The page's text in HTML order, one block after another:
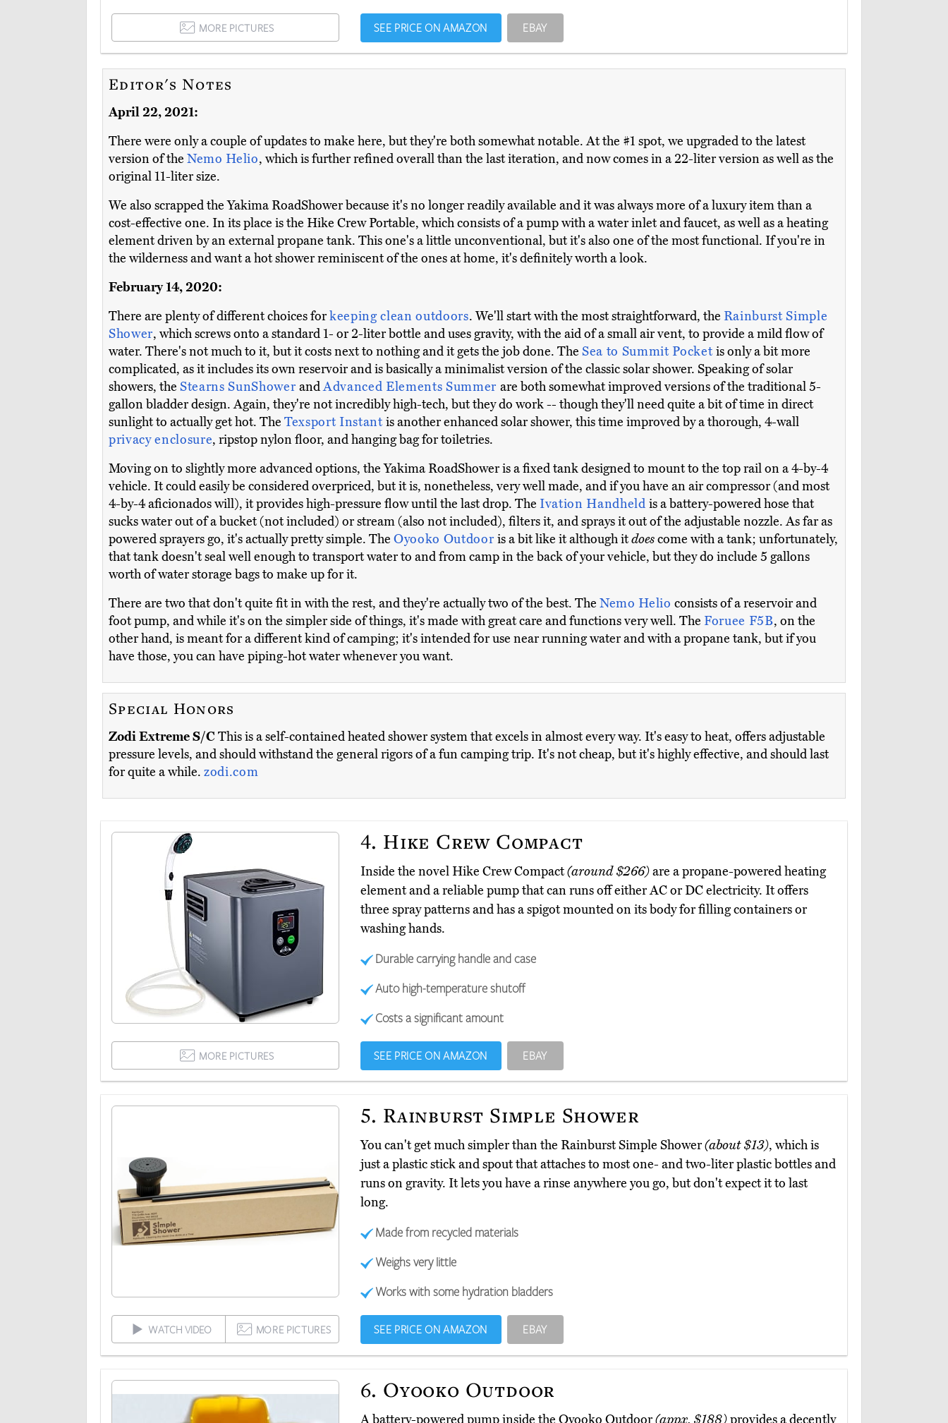
MORE PICTURES SEE PRICE ON AMAZON EBAY
Editor's Notes
April 22, 2021:
There were only a couple of updates to make here, but they're both somewhat notable. At the #1 spot, we upgraded to the latest
version of the Nemo Helio, which is further refined overall than the last iteration, and now comes in a 22-liter version as well as the
original 11-liter size.
We also scrapped the Yakima RoadShower because it's no longer readily available and it was always more of a luxury item than a
cost-effective one. In its place is the Hike Crew Portable, which consists of a pump with a water inlet and faucet, as well as a heating
element driven by an external propane tank. This one's a little unconventional, but it's also one of the most functional. If you're in
the wilderness and want a hot shower reminiscent of the ones at home, it's definitely worth a look.
February 14, 2020:
There are plenty of different choices forkeeping clean outdoors. We'll start with the most straightforward, the Rainburst Simple
Shower, which screws onto a standard 1- or 2-liter bottle and uses gravity, with the aid of a small air vent, to provide a mild flow of
water. There's not much to it, but it costs next to nothing and it gets the job done. The Sea to Summit Pocket is only a bit more
complicated, as it includes its own reservoir and is basically a minimalist version of the classic solar shower. Speaking of solar
showers, the Stearns SunShower andAdvanced Elements Summer are both somewhat improved versions of the traditional 5-
gallon bladder design. Again, they're not incredibly high-tech, but they do work -- though they'll need quite a bit of time in direct
sunlight to actually get hot. The Texsport Instantis another enhanced solar shower, this time improved by a thorough, 4-wall
privacy enclosure, ripstop nylon floor, and hanging bag for toiletries.
Moving on to slightly more advanced options, the Yakima RoadShower is a fixed tank designed to mount to the top rail on a 4-by-4
vehicle. It could easily be considered overpriced, but it is, nonetheless, very well made, and if you have an air compressor (and most
4-by-4 aficionados will), it provides high-pressure flow until the last drop. The Ivation Handheldis a battery-powered hose that
sucks water out of a bucket (not included) or stream (also not included), filters it, and sprays it out of the adjustable nozzle. As far as
powered sprayers go, it's actually pretty simple. The Oyooko Outdoor is a bit like it although itdoescome with a tank; unfortunately,
that tank doesn't seal well enough to transport water to and from camp in the back of your vehicle, but they do include 5 gallons
worth of water storage bags to make up for it.
There are two that don't quite fit in with the rest, and they're actually two of the best. The Nemo Helioconsists of a reservoir and
foot pump, and while it's on the simpler side of things, it's made with great care and functions very well. The Foruee F5B, on the
other hand, is meant for a different kind of camping; it's intended for use near running water and with a propane tank, but if you
have those, you can have piping-hot water whenever you want.
Special Honors
Zodi Extreme S/C This is a self-contained heated shower system that excels in almost every way. It's easy to heat, offers adjustable
pressure levels, and should withstand the general rigors of a fun camping trip. It's not cheap, but it's highly effective, and should last
for quite a while. zodi.com
4. Hike Crew Compact
Inside the novel Hike Crew Compact(around $266)are a propane-powered heating
element and a reliable pump that can runs off either AC or DC electricity. It offers
three spray patterns and has a spigot mounted on its body for filling containers or
washing hands.
Durable carrying handle and case
Auto high-temperature shutoff
Costs a significant amount
MORE PICTURES SEE PRICE ON AMAZON EBAY
5. Rainburst Simple Shower
You can't get much simpler than the Rainburst Simple Shower(about $13), which is
just a plastic stick and spout that attaches to most one- and two-liter plastic bottles and
runs on gravity. It lets you have a rinse anywhere you go, but don't expect it to last
long.
Made from recycled materials
Weighs very little
Works with some hydration bladders
WATCH VIDEO MORE PICTURES SEE PRICE ON AMAZON EBAY
6. Oyooko Outdoor
A battery-powered pump inside the Oyooko Outdoor(appx. $188)provides a decently